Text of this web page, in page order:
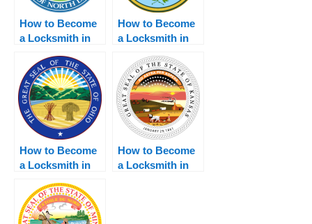
How to Become
a Locksmith in
How to Become
a Locksmith in
How to Become
a Locksmith in
How to Become
a Locksmith in